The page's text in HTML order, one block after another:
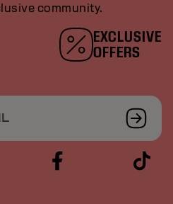
community.
EXCLUSIVE
OFFERS